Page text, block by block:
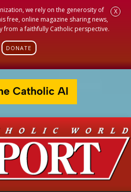
we rely on the generosity of
free, online magazine sharing news,
from a faithfully Catholic perspective.
DONATE
X